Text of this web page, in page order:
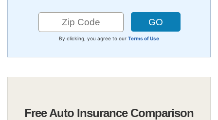
By clicking, you agree to our Terms of Use
Free Auto Insurance Comparison